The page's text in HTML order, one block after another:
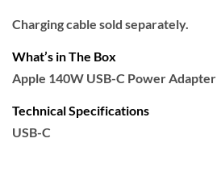
Charging cable sold separately.
What’s in The Box
Apple 140W USB-C Power Adapter
Technical Specifications
USB-C